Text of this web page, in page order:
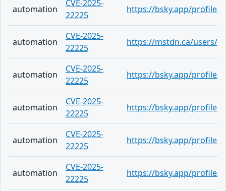
automation
CVE-2025-
22225
https://bsky.app/profile/
automation
CVE-2025-
22225
https://mstdn.ca/users/
automation
CVE-2025-
22225
https://bsky.app/profile/
automation
CVE-2025-
22225
https://bsky.app/profile/
automation
CVE-2025-
22225
https://bsky.app/profile/
automation
CVE-2025-
22225
https://bsky.app/profile/